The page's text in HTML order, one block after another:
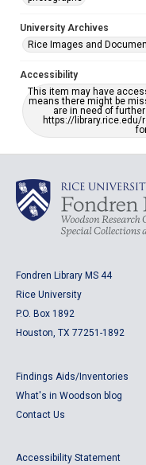
University Archives
Rice Images and
Accessibility
This item may have
means there might be
are in need of
https://
Fondren Library MS 44
Rice University
P.O. Box 1892
Houston, TX 77251-1892
Findings Aids/Inventories
What's in Woodson blog
Contact Us
Accessibility Statement